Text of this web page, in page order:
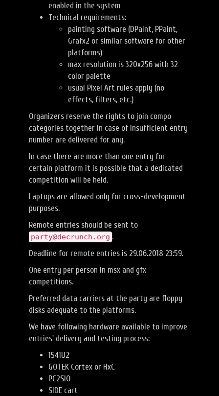
enabled in the system
Technical requirements:
painting software (DPaint, PPaint,
Grafx2 or similar software for other
platforms)
max resolution is 320x256 with 32
color palette
usual Pixel Art rules apply (no
effects, filters, etc.)
Organizers reserve the rights to join compo
categories together in case of insufficient entry
number are delivered for any.
In case there are more than one entry for
certain platform it is possible that a dedicated
competition will be held.
Laptops are allowed only for cross-development
purposes.
Remote entries should be sent to
party@decrunch.org .
Deadline for remote entries is 29.06.2018 23:59.
One entry per person in msx and gfx
competitions.
Preferred data carriers at the party are floppy
disks adequate to the platforms.
We have following hardware available to improve
entries' delivery and testing process:
1541U2
GOTEK Cortex or HxC
PC2SIO
SIDE cart